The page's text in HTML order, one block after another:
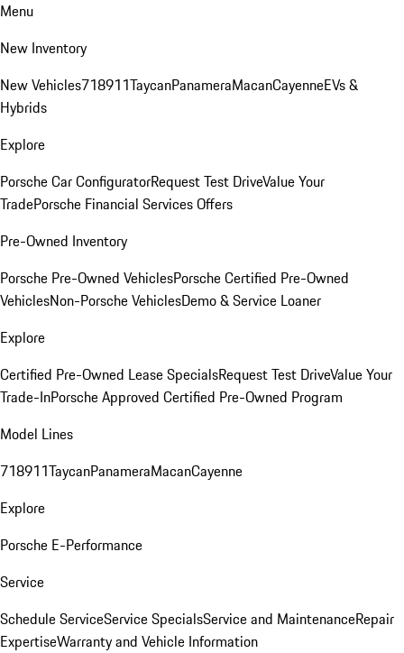
Menu
New Inventory
New Vehicles718911TaycanPanameraMacanCayenneEVs &
Hybrids
Explore
Porsche Car ConfiguratorRequest Test DriveValue Your
TradePorsche Financial Services Offers
Pre-Owned Inventory
Porsche Pre-Owned VehiclesPorsche Certified Pre-Owned
VehiclesNon-Porsche VehiclesDemo & Service Loaner
Explore
Certified Pre-Owned Lease SpecialsRequest Test DriveValue Your
Trade-InPorsche Approved Certified Pre-Owned Program
Model Lines
718911TaycanPanameraMacanCayenne
Explore
Porsche E-Performance
Service
Schedule ServiceService SpecialsService and MaintenanceRepair
ExpertiseWarranty and Vehicle Information